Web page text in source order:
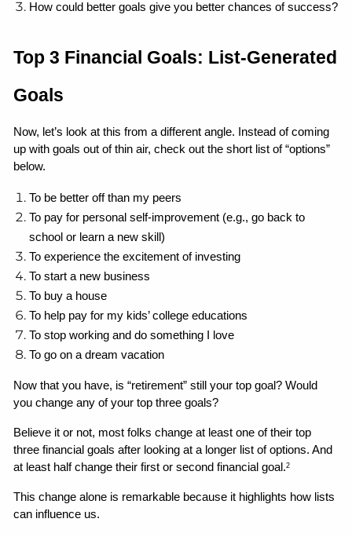
How could better goals give you better chances of success?
Top 3 Financial Goals: List-Generated
Goals
Now, let’s look at this from a different angle. Instead of coming
up with goals out of thin air, check out the short list of “options”
below.
To be better off than my peers
To pay for personal self-improvement (e.g., go back to
school or learn a new skill)
To experience the excitement of investing
To start a new business
To buy a house
To help pay for my kids’ college educations
To stop working and do something I love
To go on a dream vacation
Now that you have, is “retirement” still your top goal? Would
you change any of your top three goals?
Believe it or not, most folks change at least one of their top
three financial goals after looking at a longer list of options. And
at least half change their first or second financial goal.2
This change alone is remarkable because it highlights how lists
can influence us.